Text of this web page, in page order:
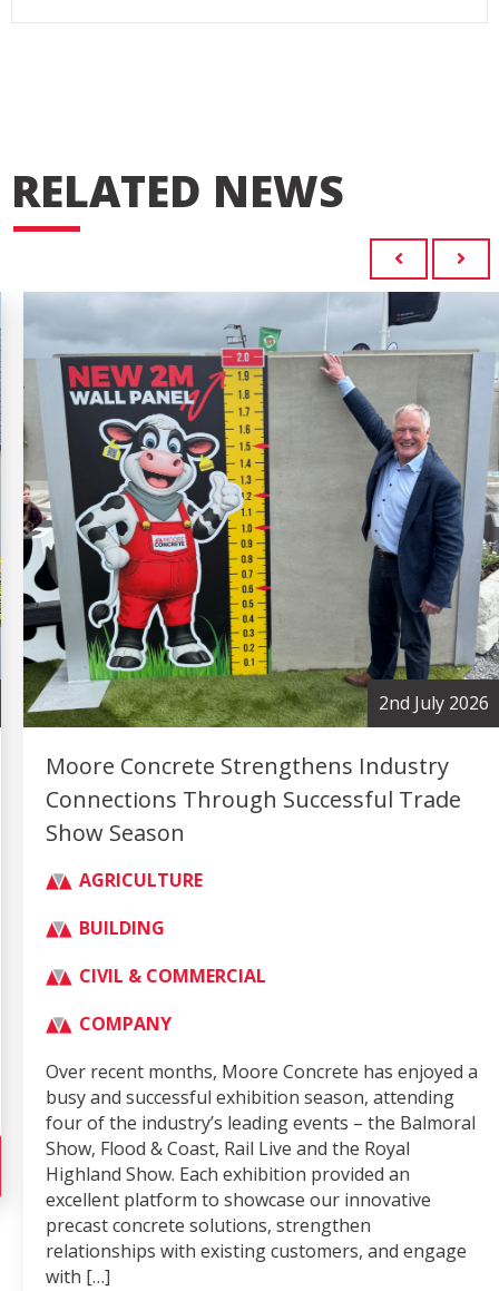
RELATED NEWS
2nd July 2026
Moore Concrete Strengthens Industry
Connections Through Successful Trade
Show Season
AGRICULTURE
BUILDING
CIVIL & COMMERCIAL
COMPANY
Over recent months, Moore Concrete has enjoyed a
busy and successful exhibition season, attending
four of the industry’s leading events – the Balmoral
Show, Flood & Coast, Rail Live and the Royal
Highland Show. Each exhibition provided an
excellent platform to showcase our innovative
precast concrete solutions, strengthen
relationships with existing customers, and engage
with […]